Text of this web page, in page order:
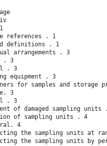
references . 1
definitions . 1
arrangements . 3
. 3
. 3
equipment . 3
for samples and storage
3
. 3
of damaged sampling units
of sampling units . 4
4
the sampling units at
the sampling units by